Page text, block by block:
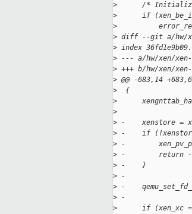
>
/*
>
if
>
> diff --git a/hw/
> index
> --- a/hw/xen/xen-
> +++ b/hw/xen/
> @@ -683,14
>
  {
>
>
> -    xenstore =
> -    if
> -
> -        return -
> -    }
> -
> -
> -
>
if (xen_xc